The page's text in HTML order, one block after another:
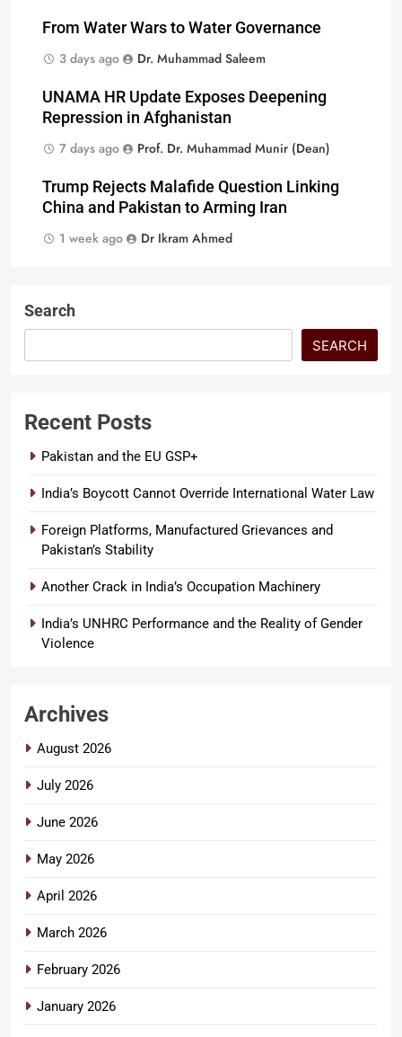
From Water Wars to Water Governance
3 days ago
Dr. Muhammad Saleem
UNAMA HR Update Exposes Deepening
Repression in Afghanistan
7 days ago
Prof. Dr. Muhammad Munir (Dean)
Trump Rejects Malafide Question Linking
China and Pakistan to Arming Iran
1 week ago
Dr Ikram Ahmed
Search
SEARCH
Recent Posts
Pakistan and the EU GSP+
India’s Boycott Cannot Override International Water Law
Foreign Platforms, Manufactured Grievances and
Pakistan’s Stability
Another Crack in India’s Occupation Machinery
India’s UNHRC Performance and the Reality of Gender
Violence
Archives
August 2026
July 2026
June 2026
May 2026
April 2026
March 2026
February 2026
January 2026